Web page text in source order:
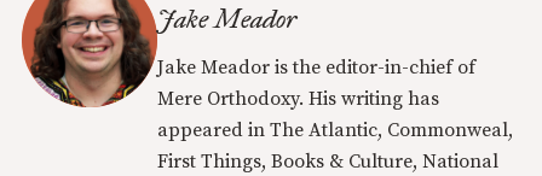
Jake Meador
Jake Meador is the editor-in-chief of
Mere Orthodoxy. His writing has
appeared in The Atlantic, Commonweal,
First Things, Books & Culture, National